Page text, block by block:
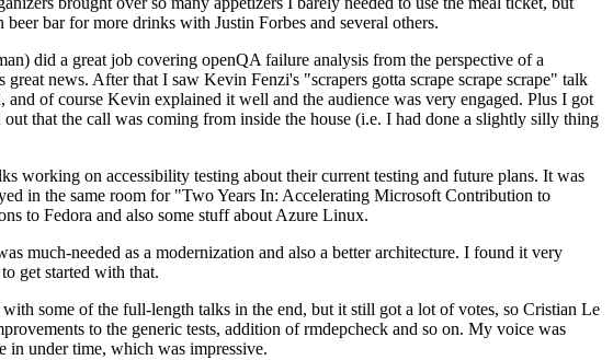
bar for more drinks with Justin Forbes and several others.
did a great job covering openQA failure analysis from the perspective of a
news. After that I saw Kevin Fenzi's "scrapers gotta scrape scrape scrape" talk
of course Kevin explained it well and the audience was very engaged. Plus I got
that the call was coming from inside the house (i.e. I had done a slightly silly thing
working on accessibility testing about their current testing and future plans. It was
in the same room for "Two Years In: Accelerating Microsoft Contribution to
to Fedora and also some stuff about Azure Linux.
much-needed as a modernization and also a better architecture. I found it very
get started with that.
some of the full-length talks in the end, but it still got a lot of votes, so Cristian Le
to the generic tests, addition of rmdepcheck and so on. My voice was
in under time, which was impressive.